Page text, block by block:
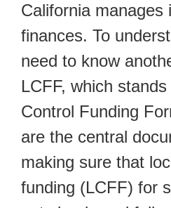
California manages
finances. To
need to know
LCFF, which
Control Funding
are the central
making sure that
funding (LCFF) for